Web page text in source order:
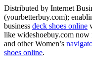
Distributed by Internet
(yourbetterbuy.com);
business deck shoes online
like wideshoebuy.com now
and other Women’s
shoes online.